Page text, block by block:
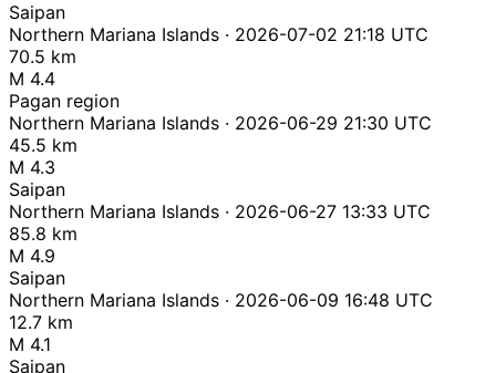
Saipan
Northern Mariana Islands · 2026-07-02 21:18 UTC
70.5 km
M 4.4
Pagan region
Northern Mariana Islands · 2026-06-29 21:30 UTC
45.5 km
M 4.3
Saipan
Northern Mariana Islands · 2026-06-27 13:33 UTC
85.8 km
M 4.9
Saipan
Northern Mariana Islands · 2026-06-09 16:48 UTC
12.7 km
M 4.1
Saipan